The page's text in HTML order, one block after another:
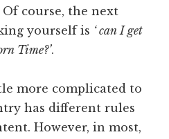
course, the next
yourself is ‘ can I get
Time?’.
more complicated to
has different rules
However, in most,